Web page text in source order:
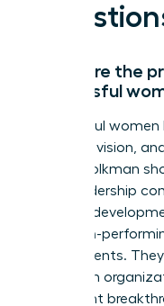
What are the
successful
Successful
strategic vision,
Zenger Folkman
of 19 leadership
and self-
build high-
environments.
transform
consistent